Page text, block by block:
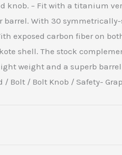
knob. – Fit with a titanium
barrel. With 30
exposed carbon fiber on
shell. The stock
weight and a superb
/ Bolt / Bolt Knob / Safety-